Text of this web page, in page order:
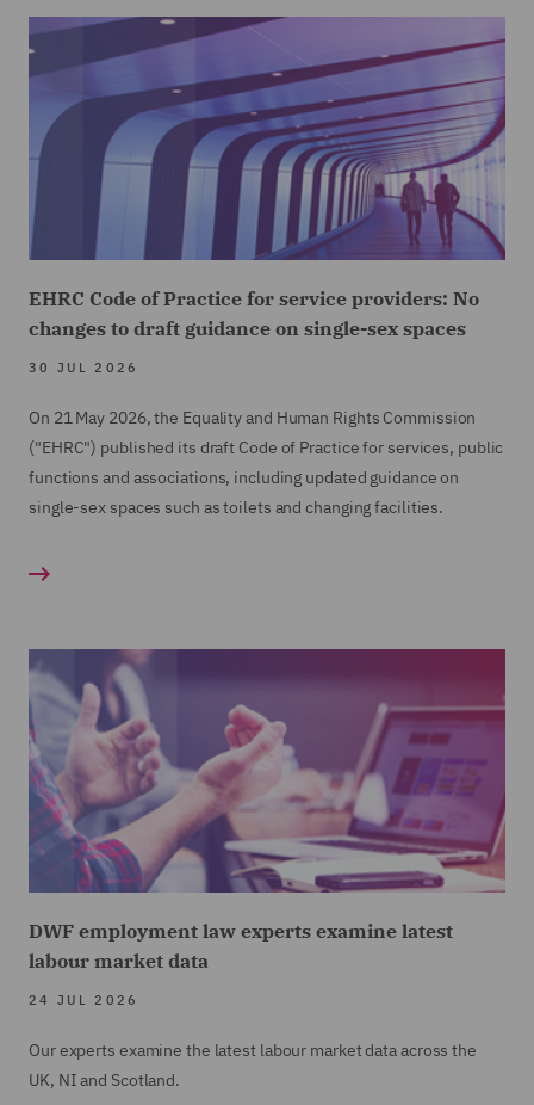
EHRC Code of Practice for service providers: No
changes to draft guidance on single-sex spaces
30 JUL 2026
On 21 May 2026, the Equality and Human Rights Commission
("EHRC") published its draft Code of Practice for services, public
functions and associations, including updated guidance on
single-sex spaces such as toilets and changing facilities.
DWF employment law experts examine latest
labour market data
24 JUL 2026
Our experts examine the latest labour market data across the
UK, NI and Scotland.